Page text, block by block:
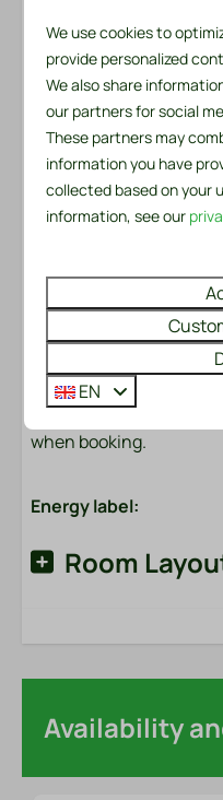
Safety
Fire extinguisher
Smoke Detector
Heating &
Air Conditioning
Bed linen and towels
The bed linen
sheet, a duvet cover
package you will find
addition, there is a
available. There is also
day. This includes a
and a roll of toilet paper.
Would you like to enjoy
arrival? We will be
only €6.50 per bed.
when booking.
Energy label:
Room
Availability
We use cookies to
provide personalized
We also share
our partners for social
These partners may
information you have
collected based on your
information, see our
EN